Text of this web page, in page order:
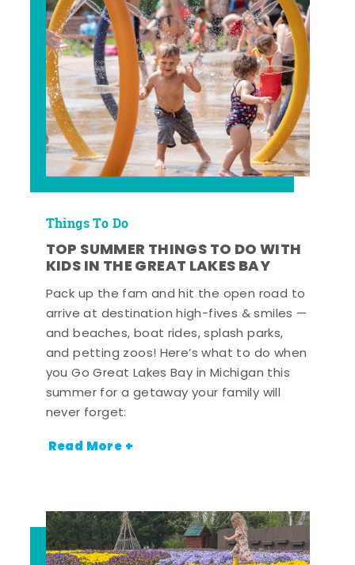
Things To Do
TOP SUMMER THINGS TO DO WITH
KIDS IN THE GREAT LAKES BAY
Pack up the fam and hit the open road to
arrive at destination high-fives & smiles —
and beaches, boat rides, splash parks,
and petting zoos! Here’s what to do when
you Go Great Lakes Bay in Michigan this
summer for a getaway your family will
never forget:
Read More +